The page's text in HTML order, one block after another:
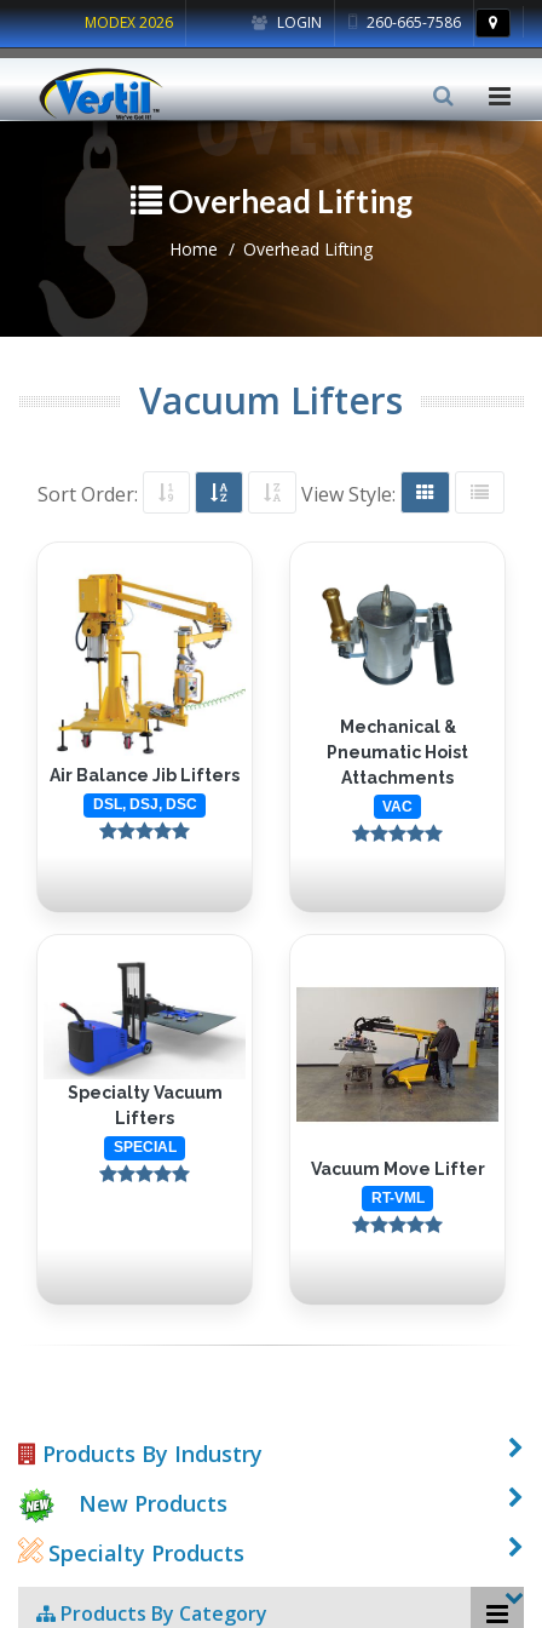
LOGIN 260-665-7586
MODEX 2026
Overhead Lifting
Home Overhead Lifting
Vacuum Lifters
Sort Order: View Style:
Air Balance Jib Lifters
DSL, DSJ, DSC
Mechanical &
Pneumatic Hoist
Attachments
VAC
Specialty Vacuum
Lifters
SPECIAL
Vacuum Move Lifter
RT-VML
Products By Industry
New Products
Specialty Products
Products By Category